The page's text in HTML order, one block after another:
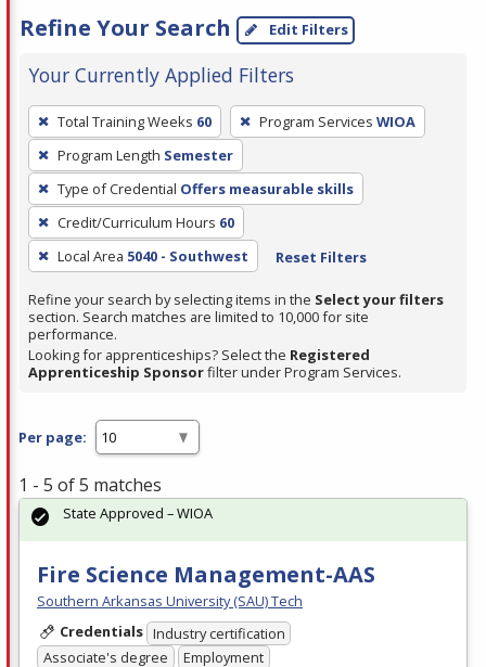
Refine Your Search Edit Filters
Your Currently Applied Filters
To
remove
a
filter,
press
Enter
or
Spacebar.
Total Training Weeks 60 Program Services WIOA
Program Length Semester
Type of Credential Offers measurable skills
Credit/Curriculum Hours 60
Local Area 5040 - Southwest Reset Filters
Refine your search by selecting items in the Select your filters
section. Search matches are limited to 10,000 for site
performance.
Looking for apprenticeships? Select the Registered
Apprenticeship Sponsorfilter under Program Services.
Per page:
1 - 5 of 5 matches
Fire Science Management-AAS
Southern Arkansas University (SAU) Tech
Credentials Industry certification
Associate's degree
Employment
State Approved – WIOA